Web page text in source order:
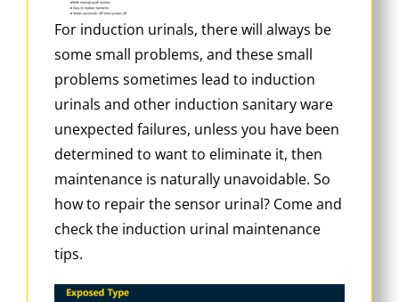
For induction urinals, there will always be
some small problems, and these small
problems sometimes lead to induction
urinals and other induction sanitary ware
unexpected failures, unless you have been
determined to want to eliminate it, then
maintenance is naturally unavoidable. So
how to repair the sensor urinal? Come and
check the induction urinal maintenance
tips.